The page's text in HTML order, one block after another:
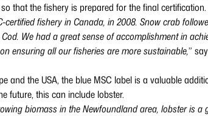
that the fishery is prepared for the final certification.
fishery in Canada, in 2008. Snow crab
We had a great sense of accomplishment in
ensuring all our fisheries are more sustainable,”
and the USA, the blue MSC label is a valuable
future, this can include lobster.
biomass in the Newfoundland area, lobster is a